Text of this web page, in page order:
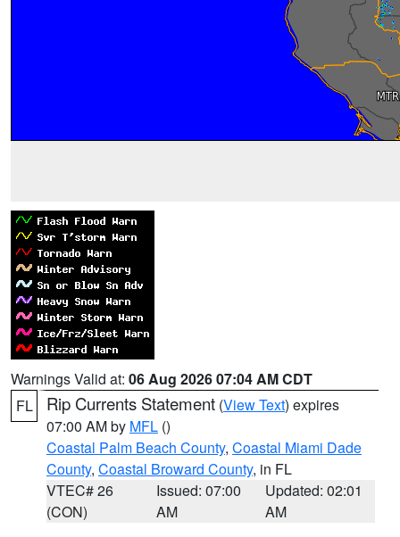
Warnings Valid at: 06 Aug 2026 07:04 AM CDT
FL
Rip Currents Statement (View Text) expires
07:00 AM by MFL ()
Coastal Palm Beach County, Coastal Miami Dade
County, Coastal Broward County, in FL
VTEC# 26
(CON)
Issued: 07:00
AM
Updated: 02:01
AM